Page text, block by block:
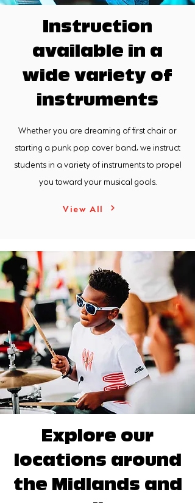
Instruction
available in a
wide variety of
instruments
Whether you are dreaming of first chair or
starting a punk pop cover band, we instruct
students in a variety of instruments to propel
you toward your musical goals.
View All
Explore our
locations around
the Midlands and